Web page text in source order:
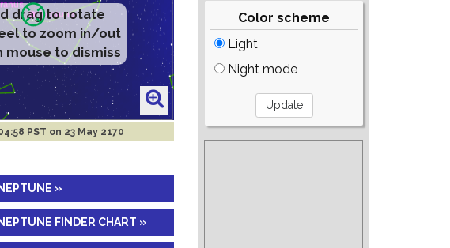
drag to rotate
to zoom in/out
mouse to dismiss
PST on 23 May 2170
»
FINDER CHART »
Color scheme
Light
Night mode